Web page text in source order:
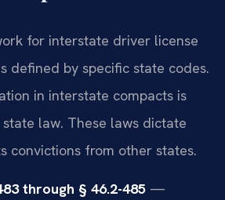
for interstate driver license
defined by specific state codes.
in interstate compacts is
law. These laws dictate
convictions from other states.
through § 46.2-485 —